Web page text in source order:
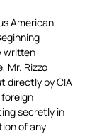
American
written
Mr. Rizzo
directly by CIA
secretly in
of any